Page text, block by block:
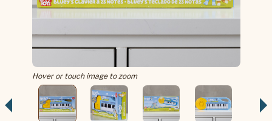
Hover or touch image to zoom